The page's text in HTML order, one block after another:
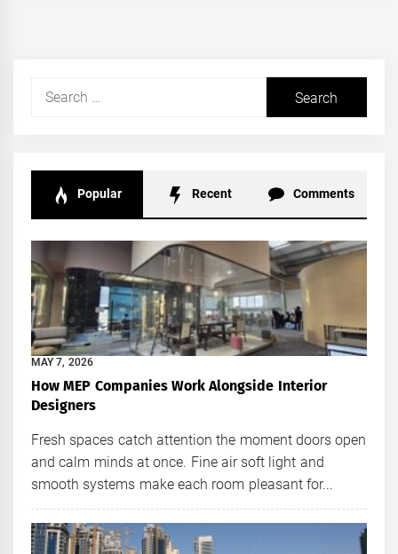
Search
Popular Recent Comments
MAY 7, 2026
How MEP Companies Work Alongside Interior
Designers
Fresh spaces catch attention the moment doors open
and calm minds at once. Fine air soft light and
smooth systems make each room pleasant for...